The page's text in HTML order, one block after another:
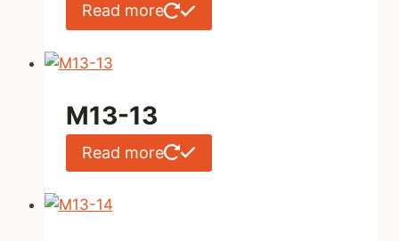
Read more
M13-13
Read more